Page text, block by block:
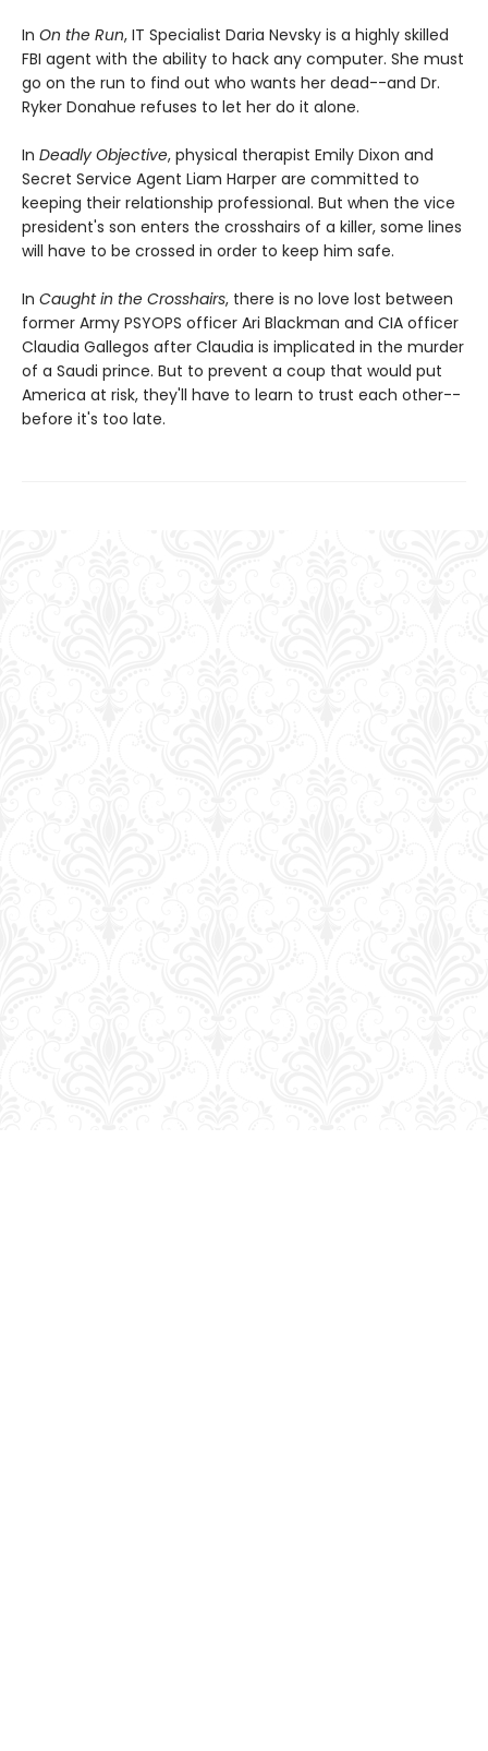
In On the Run, IT Specialist Daria Nevsky is a highly skilled
FBI agent with the ability to hack any computer. She must
go on the run to find out who wants her dead--and Dr.
Ryker Donahue refuses to let her do it alone.
In Deadly Objective, physical therapist Emily Dixon and
Secret Service Agent Liam Harper are committed to
keeping their relationship professional. But when the vice
president's son enters the crosshairs of a killer, some lines
will have to be crossed in order to keep him safe.
In Caught in the Crosshairs, there is no love lost between
former Army PSYOPS officer Ari Blackman and CIA officer
Claudia Gallegos after Claudia is implicated in the murder
of a Saudi prince. But to prevent a coup that would put
America at risk, they'll have to learn to trust each other--
before it's too late.